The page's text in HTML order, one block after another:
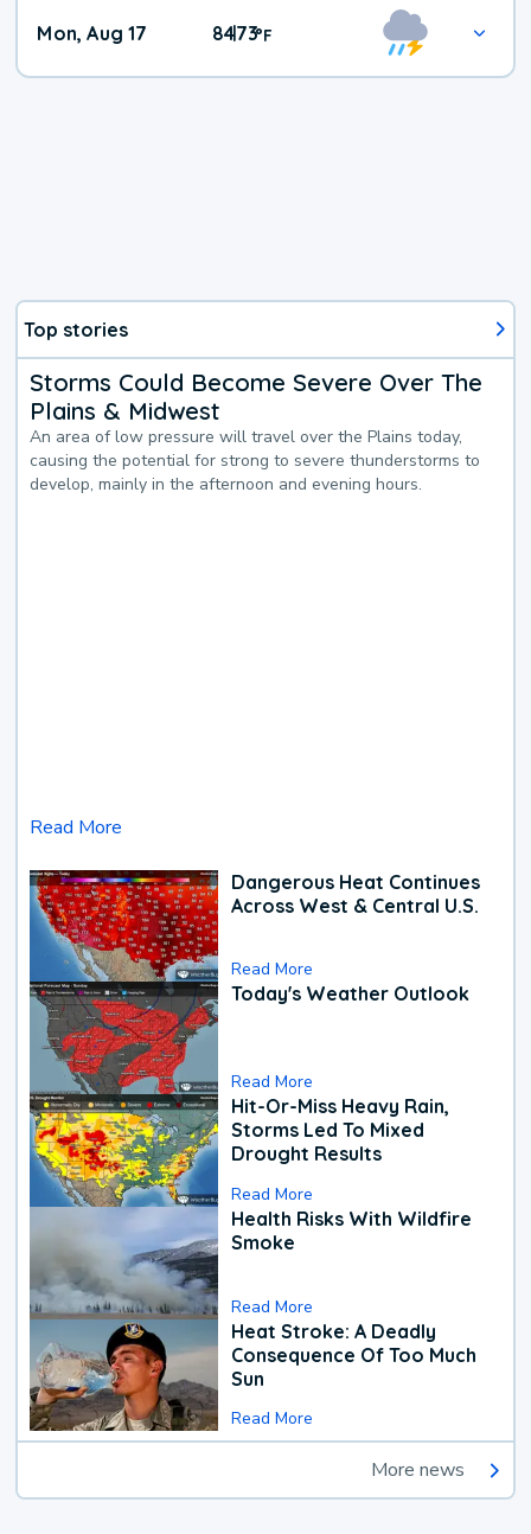
Mon, Aug 17 84|73°F
Top stories
Storms Could Become Severe Over The
Plains & Midwest
An area of low pressure will travel over the Plains today,
causing the potential for strong to severe thunderstorms to
develop, mainly in the afternoon and evening hours.
Read More
Dangerous Heat Continues
Across West & Central U.S.
Read More
Today's Weather Outlook
Read More
Hit-Or-Miss Heavy Rain,
Storms Led To Mixed
Drought Results
Read More
Health Risks With Wildfire
Smoke
Read More
Heat Stroke: A Deadly
Consequence Of Too Much
Sun
Read More
More news